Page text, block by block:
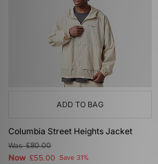
ADD TO BAG
Columbia Street Heights Jacket
Was£80.00
Now £55.00 Save 31%